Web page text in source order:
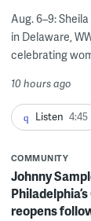
Aug. 6–9:
in Delaware,
celebrating
10 hours ago
Listen 4:45
COMMUNITY
Johnny
reopens